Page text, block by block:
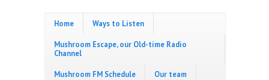
Home Ways to Listen
Mushroom Escape, our Old-time Radio
Channel
Mushroom FM Schedule Our team